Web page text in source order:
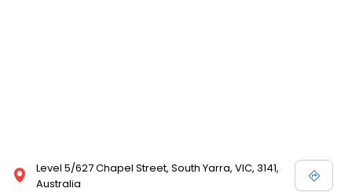
Level 5/627 Chapel Street, South Yarra, VIC, 3141,
Australia